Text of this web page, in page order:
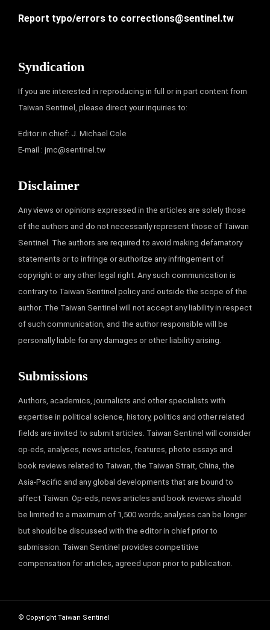
Report typo/errors to corrections@sentinel.tw
Syndication
If you are interested in reproducing in full or in part content from
Taiwan Sentinel, please direct your inquiries to:
Editor in chief: J. Michael Cole
E-mail : jmc@sentinel.tw
Disclaimer
Any views or opinions expressed in the articles are solely those
of the authors and do not necessarily represent those of Taiwan
Sentinel. The authors are required to avoid making defamatory
statements or to infringe or authorize any infringement of
copyright or any other legal right. Any such communication is
contrary to Taiwan Sentinel policy and outside the scope of the
author. The Taiwan Sentinel will not accept any liability in respect
of such communication, and the author responsible will be
personally liable for any damages or other liability arising.
Submissions
Authors, academics, journalists and other specialists with
expertise in political science, history, politics and other related
fields are invited to submit articles. Taiwan Sentinel will consider
op-eds, analyses, news articles, features, photo essays and
book reviews related to Taiwan, the Taiwan Strait, China, the
Asia-Pacific and any global developments that are bound to
affect Taiwan. Op-eds, news articles and book reviews should
be limited to a maximum of 1,500 words; analyses can be longer
but should be discussed with the editor in chief prior to
submission. Taiwan Sentinel provides competitive
compensation for articles, agreed upon prior to publication.
© Copyright Taiwan Sentinel